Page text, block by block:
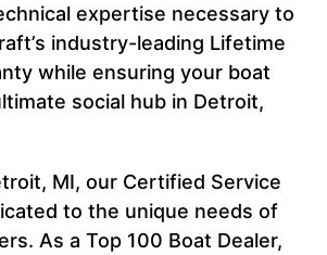
expertise necessary to
industry-leading Lifetime
while ensuring your boat
social hub in Detroit,
MI, our Certified Service
to the unique needs of
As a Top 100 Boat Dealer,